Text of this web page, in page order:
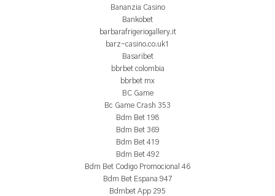
Bananzia Casino
Bankobet
barbarafrigeriogallery.it
barz-casino.co.uk1
Basaribet
bbrbet colombia
bbrbet mx
BC Game
Bc Game Crash 353
Bdm Bet 198
Bdm Bet 369
Bdm Bet 419
Bdm Bet 492
Bdm Bet Codigo Promocional 46
Bdm Bet Espana 947
Bdmbet App 295